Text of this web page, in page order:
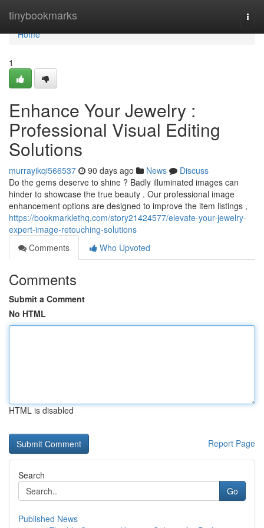
tinybookmarks
Home
Home
1
Enhance Your Jewelry :
Professional Visual Editing
Solutions
murrayikqi566537 90 days ago News
Discuss
Do the gems deserve to shine ? Badly illuminated images can
hinder to showcase the true beauty . Our professional image
enhancement options are designed to improve the item listings ,
https://bookmarklethq.com/story21424577/elevate-your-jewelry-
expert-image-retouching-solutions
Comments
Who Upvoted
Comments
Submit a Comment
No HTML
HTML is disabled
Report Page
Search
Go
Published News